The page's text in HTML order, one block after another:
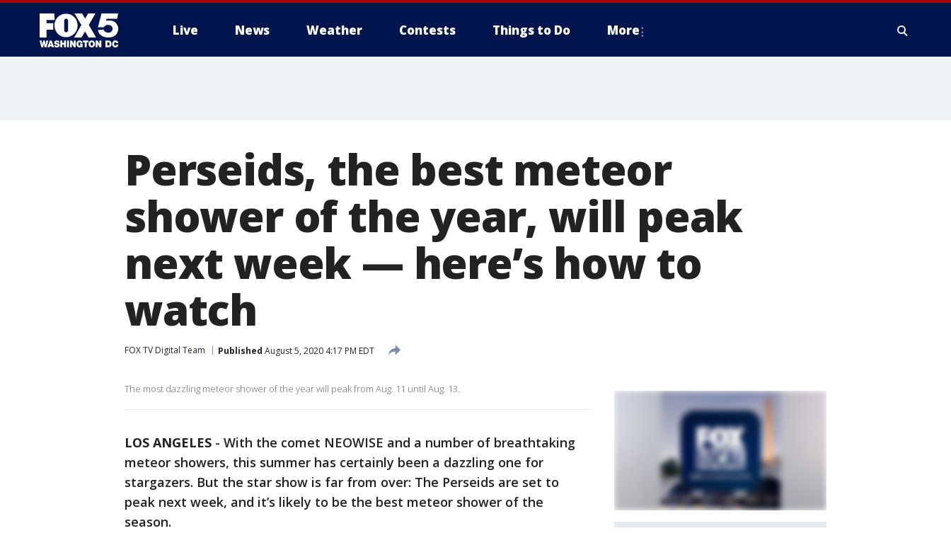
Live News Weather Contests Things to Do More
Perseids, the best meteor
shower of the year, will peak
next week — here’s how to
watch
FOX TV Digital Team Published August 5, 2020 4:17 PM EDT
The most dazzling meteor shower of the year will peak from Aug. 11 until Aug. 13.
LOS ANGELES - With the comet NEOWISE and a number of breathtaking
meteor showers, this summer has certainly been a dazzling one for
stargazers. But the star show is far from over: The Perseids are set to
peak next week, and it’s likely to be the best meteor shower of the
season.